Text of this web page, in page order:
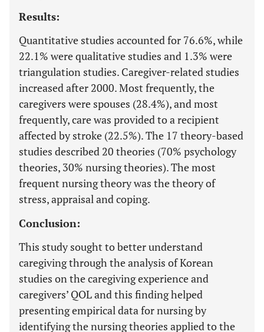
Results:
Quantitative studies accounted for 76.6%, while
22.1% were qualitative studies and 1.3% were
triangulation studies. Caregiver-related studies
increased after 2000. Most frequently, the
caregivers were spouses (28.4%), and most
frequently, care was provided to a recipient
affected by stroke (22.5%). The 17 theory-based
studies described 20 theories (70% psychology
theories, 30% nursing theories). The most
frequent nursing theory was the theory of
stress, appraisal and coping.
Conclusion:
This study sought to better understand
caregiving through the analysis of Korean
studies on the caregiving experience and
caregivers’ QOL and this finding helped
presenting empirical data for nursing by
identifying the nursing theories applied to the